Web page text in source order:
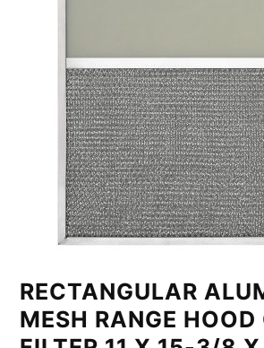
RECTANGULAR
MESH RANGE HOOD